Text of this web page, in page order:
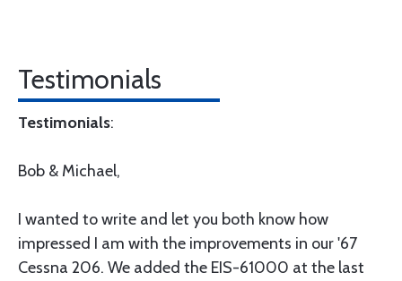
Testimonials
Testimonials:
Bob & Michael,
I wanted to write and let you both know how
impressed I am with the improvements in our '67
Cessna 206. We added the EIS-61000 at the last